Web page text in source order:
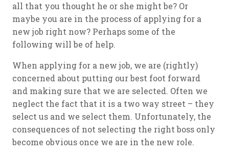
all that you thought he or she might be? Or
maybe you are in the process of applying for a
new job right now? Perhaps some of the
following will be of help.
When applying for a new job, we are (rightly)
concerned about putting our best foot forward
and making sure that we are selected. Often we
neglect the fact that it is a two way street – they
select us and we select them. Unfortunately, the
consequences of not selecting the right boss only
become obvious once we are in the new role.